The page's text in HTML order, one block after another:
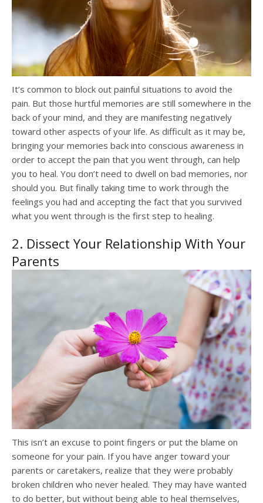
It’s common to block out painful situations to avoid the
pain. But those hurtful memories are still somewhere in the
back of your mind, and they are manifesting negatively
toward other aspects of your life. As difficult as it may be,
bringing your memories back into conscious awareness in
order to accept the pain that you went through, can help
you to heal. You don’t need to dwell on bad memories, nor
should you. But finally taking time to work through the
feelings you had and accepting the fact that you survived
what you went through is the first step to healing.
2. Dissect Your Relationship With Your
Parents
This isn’t an excuse to point fingers or put the blame on
someone for your pain. If you have anger toward your
parents or caretakers, realize that they were probably
broken children who never healed. They may have wanted
to do better, but without being able to heal themselves,